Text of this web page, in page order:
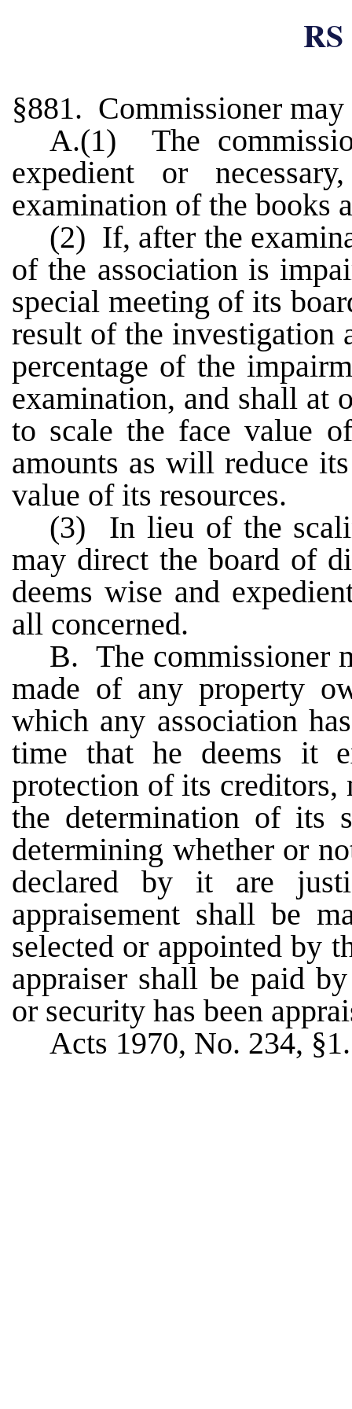
§881. Commissioner
A.(1) The
expedient or
examination of the books
(2) If, after the
of the association is
special meeting of its
result of the investigation
percentage of the
examination, and shall at
to scale the face value
amounts as will reduce
value of its resources.
(3) In lieu of the
may direct the board of
deems wise and
all concerned.
B. The commissioner
made of any property
which any association
time that he deems it
protection of its creditors,
the determination of its
determining whether or
declared by it are
appraisement shall be
selected or appointed by
appraiser shall be paid
or security has been
Acts 1970, No. 234,